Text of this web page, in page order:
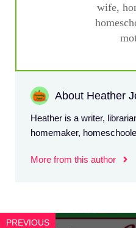
wife,
About Heather
Heather is a writer,
homemaker,
More from this author
PREVIOUS